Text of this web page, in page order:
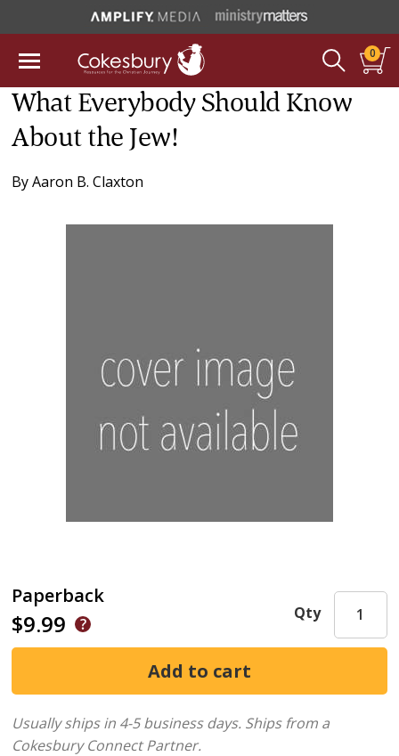
0
What Everybody Should Know
About the Jew!
ByAaron B. Claxton
Paperback
$9.99 Qty
Usually ships in 4-5 business days. Ships from a
Cokesbury Connect Partner.